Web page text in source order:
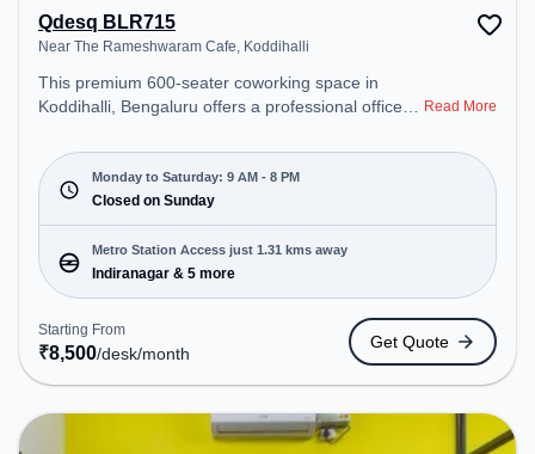
Qdesq BLR715
Near The Rameshwaram Cafe, Koddihalli
This premium 600-seater coworking space in
Koddihalli, Bengaluru offers a professional office
Rameshwaram Cafe. Starting at ₹8500/month, the
space is open Mon-Sat(9 AM to 8 PM) and closed
on Sun. It is ideal for startups, SMEs, and
enterprises, offering Dedicated Desk to cater to
various needs. Conveniently located near Metro
Station: Indiranagar, Bus Station: Dr BR Ambedkar
Domlur, Railway Station: Baiyyappanahalli, the
coworking space provides easy access to public
transport. Amenities: The space includes Meeting
Room, Wifi, Air Conditioning to ensure a productive
work environment. Breakout Spaces: Professionals
can unwind in the Cafeteria – perfect for
recharging during the day.
Read More
Monday to Saturday: 9 AM - 8 PM
Closed on Sunday
Metro Station Access just 1.31 kms away
Indiranagar & 5 more
Starting From
₹8,500/desk/month
Get Quote